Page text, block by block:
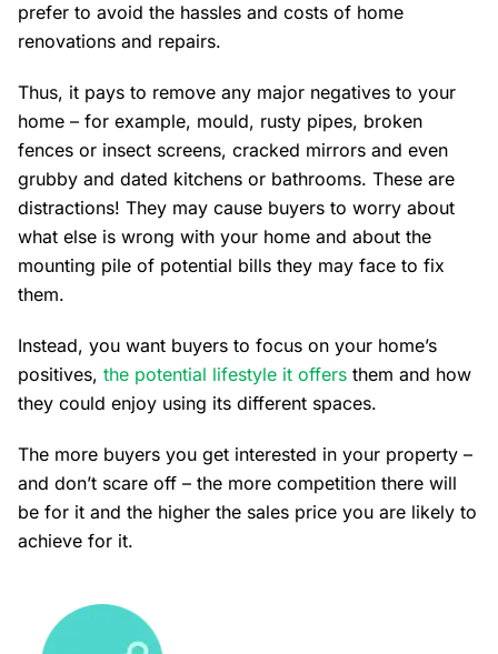
prefer to avoid the hassles and costs of home
renovations and repairs.
Thus, it pays to remove any major negatives to your
home – for example, mould, rusty pipes, broken
fences or insect screens, cracked mirrors and even
grubby and dated kitchens or bathrooms. These are
distractions! They may cause buyers to worry about
what else is wrong with your home and about the
mounting pile of potential bills they may face to fix
them.
Instead, you want buyers to focus on your home’s
positives, the potential lifestyle it offers them and how
they could enjoy using its different spaces.
The more buyers you get interested in your property –
and don’t scare off – the more competition there will
be for it and the higher the sales price you are likely to
achieve for it.